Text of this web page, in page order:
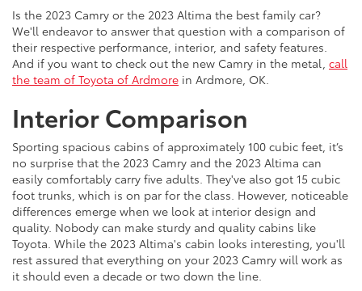
Is the 2023 Camry or the 2023 Altima the best family car?
We'll endeavor to answer that question with a comparison of
their respective performance, interior, and safety features.
And if you want to check out the new Camry in the metal, call
the team of Toyota of Ardmore in Ardmore, OK.
Interior Comparison
Sporting spacious cabins of approximately 100 cubic feet, it’s
no surprise that the 2023 Camry and the 2023 Altima can
easily comfortably carry five adults. They've also got 15 cubic
foot trunks, which is on par for the class. However, noticeable
differences emerge when we look at interior design and
quality. Nobody can make sturdy and quality cabins like
Toyota. While the 2023 Altima's cabin looks interesting, you'll
rest assured that everything on your 2023 Camry will work as
it should even a decade or two down the line.